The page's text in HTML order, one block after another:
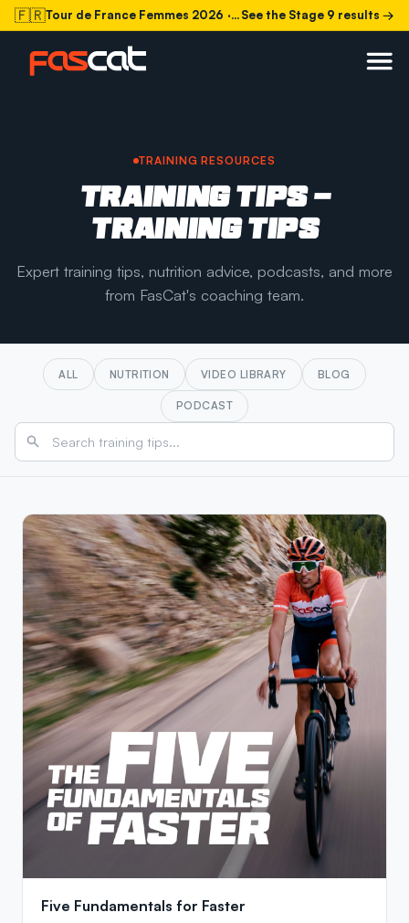
🇫🇷Tour de France Femmes 2026 · Stage 9 today See the Stage 9 results →
TRAINING RESOURCES
TRAINING TIPS -
TRAINING TIPS
Expert training tips, nutrition advice, podcasts, and more
from FasCat's coaching team.
ALL NUTRITION VIDEO LIBRARY BLOG
PODCAST
Five Fundamentals for Faster